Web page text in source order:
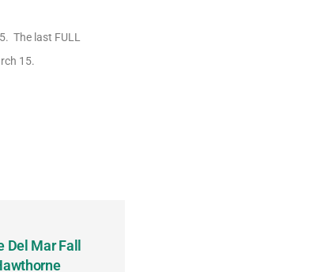
The last FULL
15.
Mar Fall